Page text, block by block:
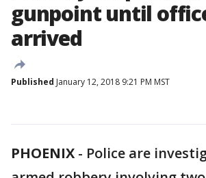
gunpoint until
arrived
Published January 12, 2018 9:21 PM MST
PHOENIX - Police are